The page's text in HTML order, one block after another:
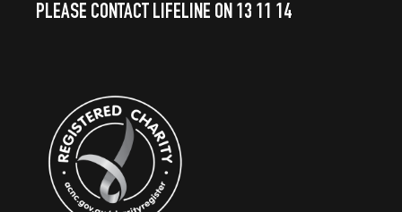
PLEASE CONTACT LIFELINE ON 13 11 14